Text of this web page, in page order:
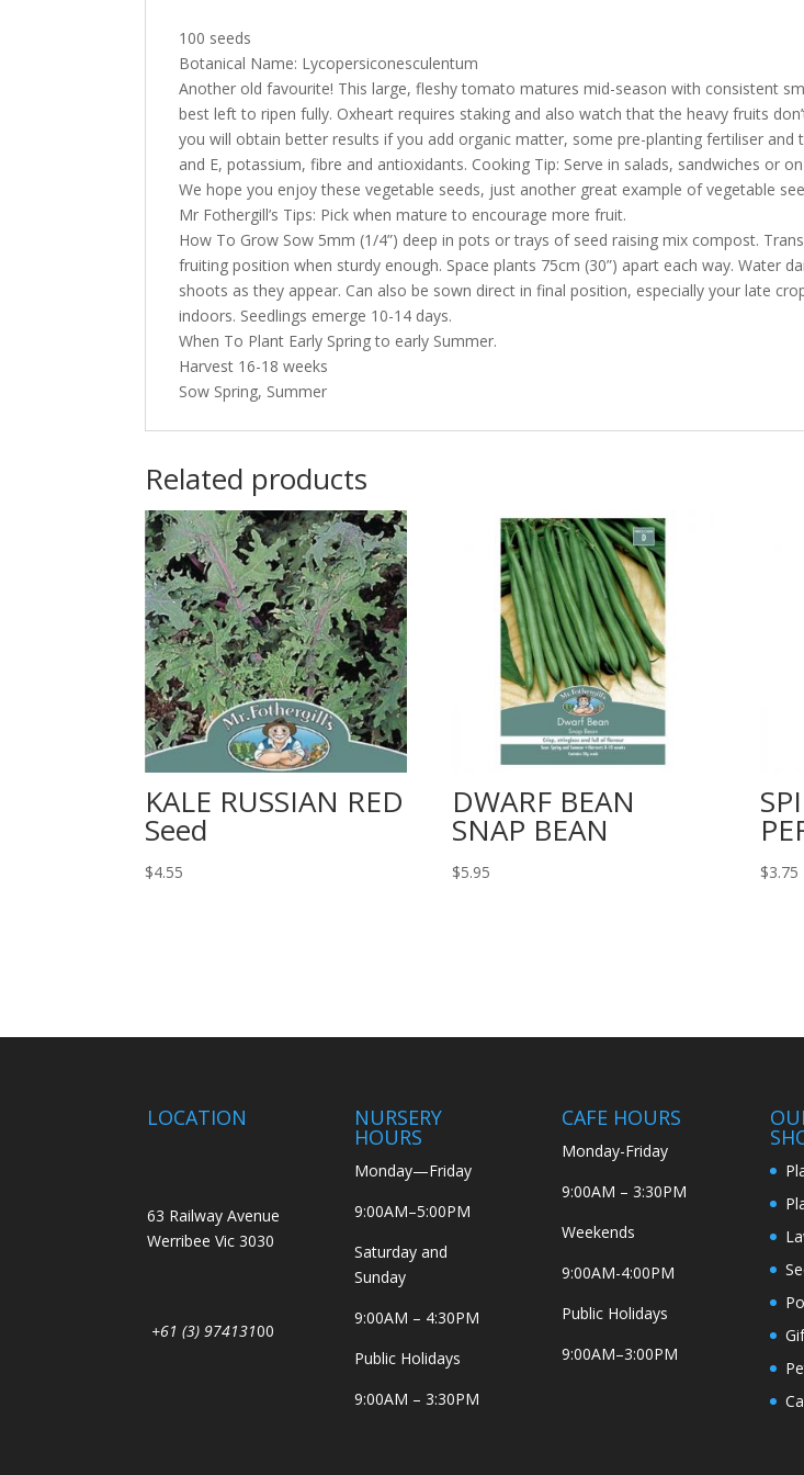
100 seeds
Botanical Name: Lycopersiconesculentum
Another old favourite! This large, fleshy tomato matures mid-season with consistent
best left to ripen fully. Oxheart requires staking and also watch that the heavy fruits
you will obtain better results if you add organic matter, some pre-planting fertiliser and
and E, potassium, fibre and antioxidants. Cooking Tip: Serve in salads, sandwiches or
We hope you enjoy these vegetable seeds, just another great example of vegetable
Mr Fothergill’s Tips: Pick when mature to encourage more fruit.
How To Grow Sow 5mm (1/4”) deep in pots or trays of seed raising mix compost.
fruiting position when sturdy enough. Space plants 75cm (30”) apart each way. Water
shoots as they appear. Can also be sown direct in final position, especially your late
indoors. Seedlings emerge 10-14 days.
When To Plant Early Spring to early Summer.
Harvest 16-18 weeks
Sow Spring, Summer
Related products
KALE RUSSIAN RED
Seed
$4.55
DWARF BEAN
SNAP BEAN
$5.95 $3.75
LOCATION
63 Railway Avenue
Werribee Vic 3030
+61 (3) 97413100
NURSERY
HOURS
Monday—Friday
9:00AM–5:00PM
Saturday and
Sunday
9:00AM – 4:30PM
Public Holidays
9:00AM – 3:30PM
CAFE HOURS
Monday-Friday
9:00AM – 3:30PM
Weekends
9:00AM-4:00PM
Public Holidays
9:00AM–3:00PM